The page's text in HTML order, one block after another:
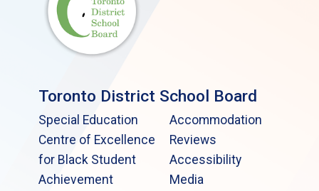
Toronto District School Board
Special Education
Centre of Excellence
for Black Student
Achievement
Accommodation
Reviews
Accessibility
Media